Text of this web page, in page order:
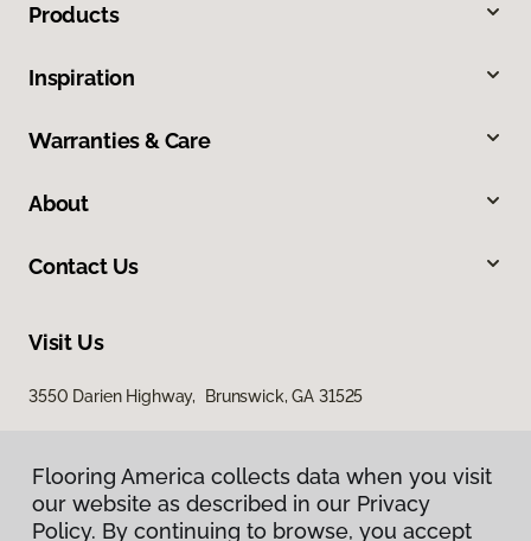
Products
Inspiration
Warranties & Care
About
Contact Us
Visit Us
3550 Darien Highway, Brunswick, GA 31525
Flooring America collects data when you visit
our website as described in our Privacy
Policy. By continuing to browse, you accept